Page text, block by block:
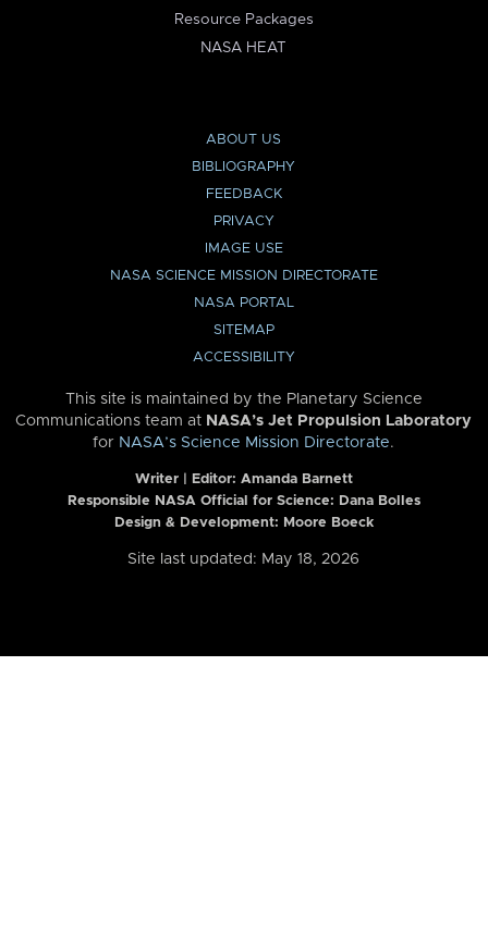
Resource Packages
NASA HEAT
ABOUT US
BIBLIOGRAPHY
FEEDBACK
PRIVACY
IMAGE USE
NASA SCIENCE MISSION DIRECTORATE
NASA PORTAL
SITEMAP
ACCESSIBILITY
This site is maintained by the Planetary Science
Communications team at NASA’s Jet Propulsion Laboratory
for NASA’s Science Mission Directorate.
Writer | Editor: Amanda Barnett
Responsible NASA Official for Science: Dana Bolles
Design & Development: Moore Boeck
Site last updated: May 18, 2026